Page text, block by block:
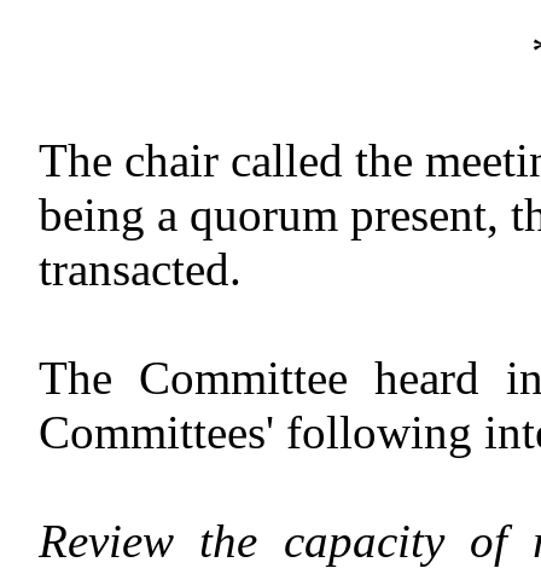
The chair called the
being a quorum present,
transacted.
The Committee heard
Committees' following
Review the capacity